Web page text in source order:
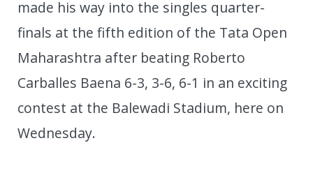
made his way into the singles quarter-
finals at the fifth edition of the Tata Open
Maharashtra after beating Roberto
Carballes Baena 6-3, 3-6, 6-1 in an exciting
contest at the Balewadi Stadium, here on
Wednesday.